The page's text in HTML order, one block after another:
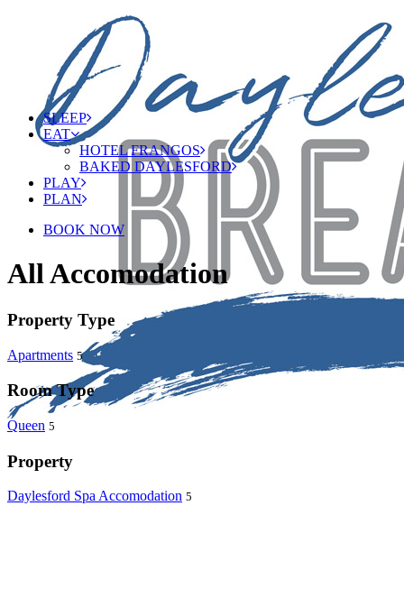
SLEEP
EAT
HOTEL FRANGOS
BAKED DAYLESFORD
PLAY
PLAN
BOOK NOW
All Accomodation
Property Type
Apartments 5
Room Type
Queen 5
Property
Daylesford Spa Accomodation 5